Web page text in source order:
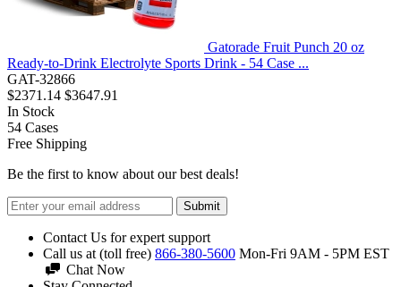
Gatorade Fruit Punch 20 oz
Ready-to-Drink Electrolyte Sports Drink - 54 Case ...
GAT-32866
$2371.14 $3647.91
In Stock
54 Cases
Free Shipping
Be the first to know about our best deals!
Submit
Contact Us for expert support
Call us at (toll free) 866-380-5600 Mon-Fri 9AM - 5PM EST
Chat Now